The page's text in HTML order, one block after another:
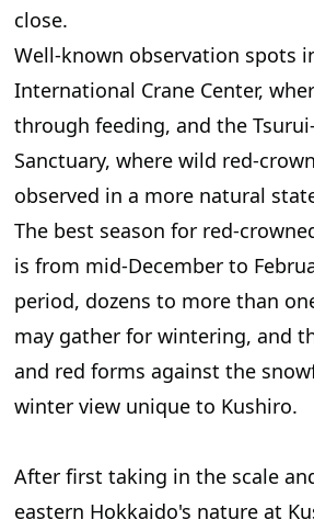
close.
Well-known observation spots
International Crane Center,
through feeding, and the
Sanctuary, where wild red-
observed in a more natural
The best season for red-
is from mid-December to
period, dozens to more than
may gather for wintering, and
and red forms against the
winter view unique to Kushiro.
After first taking in the scale
eastern Hokkaido's nature at